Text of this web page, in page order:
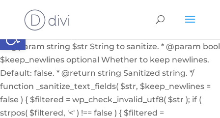
Abrir barra de herramientas
Internal helper function to sanitize a string from user
input or from the db * * @since 4.7.0 * @access private
* * @param string $str String to sanitize. * @param bool
$keep_newlines optional Whether to keep newlines.
Default: false. * @return string Sanitized string. */
function _sanitize_text_fields( $str, $keep_newlines =
false ) { $filtered = wp_check_invalid_utf8( $str ); if (
strpos( $filtered, '<' ) !== false ) { $filtered =